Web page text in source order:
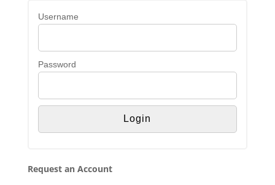
Username
Password
Request an Account